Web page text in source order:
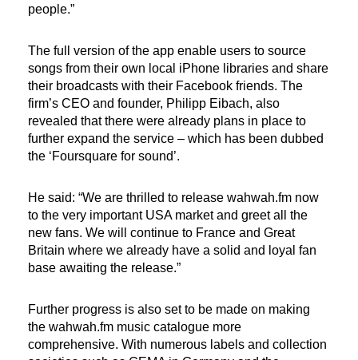
people.”
The full version of the app enable users to source
songs from their own local iPhone libraries and share
their broadcasts with their Facebook friends. The
firm’s CEO and founder, Philipp Eibach, also
revealed that there were already plans in place to
further expand the service – which has been dubbed
the ‘Foursquare for sound’.
He said: “We are thrilled to release wahwah.fm now
to the very important USA market and greet all the
new fans. We will continue to France and Great
Britain where we already have a solid and loyal fan
base awaiting the release.”
Further progress is also set to be made on making
the wahwah.fm music catalogue more
comprehensive. With numerous labels and collection